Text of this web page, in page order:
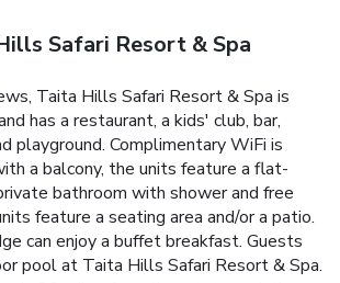
Safari Resort & Spa
Taita Hills Safari Resort & Spa is
has a restaurant, a kids' club, bar,
playground. Complimentary WiFi is
a balcony, the units feature a flat-
bathroom with shower and free
feature a seating area and/or a patio.
can enjoy a buffet breakfast. Guests
pool at Taita Hills Safari Resort & Spa.